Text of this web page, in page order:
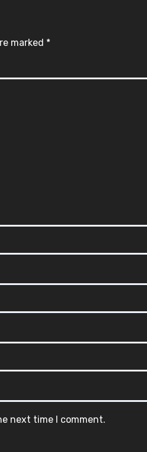
marked *
next time I comment.